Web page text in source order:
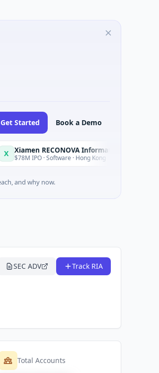
Get Started Book a Demo
Xiamen RECONOVA Information Technology Ltd
· Software · Hong Kong
and why now.
SEC ADV Track RIA
Total Accounts